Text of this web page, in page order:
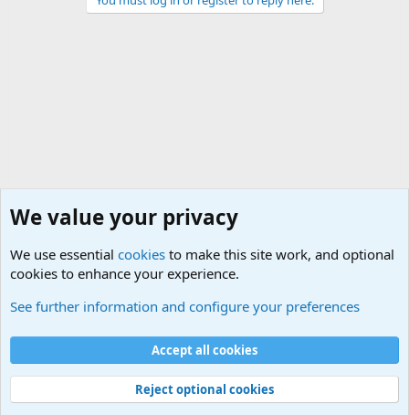
Cookies
Contact us
Terms and rules Privacy policy
Help
©
Military Quotes and Mottos
We value your privacy
We use essential cookies to make this site work, and optional
cookies to enhance your experience.
See further information and configure your preferences
Accept all cookies
Reject optional cookies